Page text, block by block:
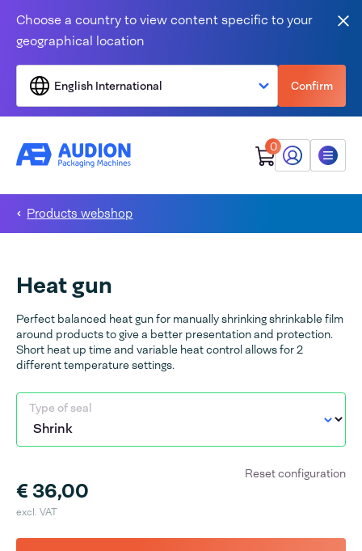
Choose a country to view content specific to your
geographical location
English International Confirm
0
My Audion
Menu
Products webshop
Heat gun
Perfect balanced heat gun for manually shrinking shrinkable film
around products to give a better presentation and protection.
Short heat up time and variable heat control allows for 2
different temperature settings.
Type of seal
€ 36,00
excl. VAT
Reset configuration